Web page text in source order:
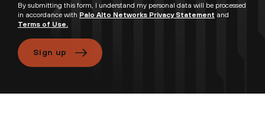
By submitting this form, I understand my personal data will be processed
in accordance with Palo Alto Networks Privacy Statement and
Terms of Use.
Sign up